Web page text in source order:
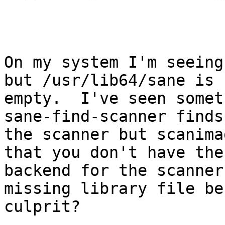
On my system I'm
but /usr/lib64/sane is
empty.  I've seen
sane-find-scanner finds
the scanner but
that you don't have
backend for the
missing library file
culprit?